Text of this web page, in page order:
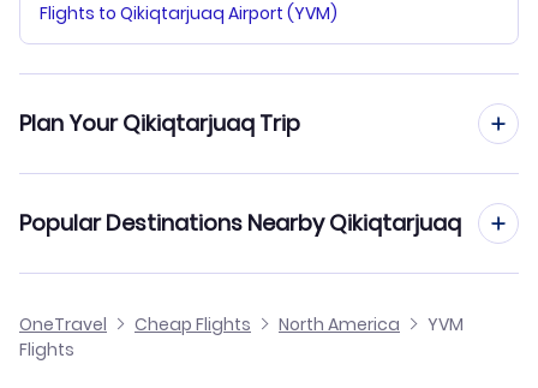
Flights to Qikiqtarjuaq Airport (YVM)
Plan Your Qikiqtarjuaq Trip
Car Rentals in Qikiqtarjuaq
Qikiqtarjuaq Vacation Packages
Popular Destinations Nearby Qikiqtarjuaq
OneTravel
Cheap Flights North America
YVM
Flights